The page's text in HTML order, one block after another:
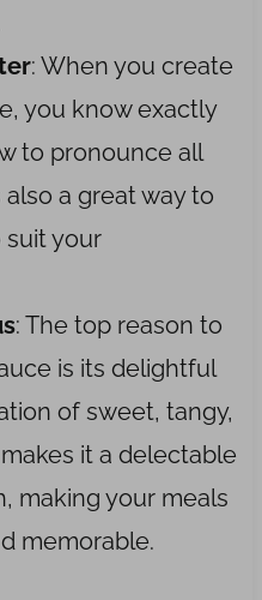
: When you create
you know exactly
to pronounce all
also a great way to
your
: The top reason to
is its delightful
of sweet, tangy,
it a delectable
making your meals
memorable.